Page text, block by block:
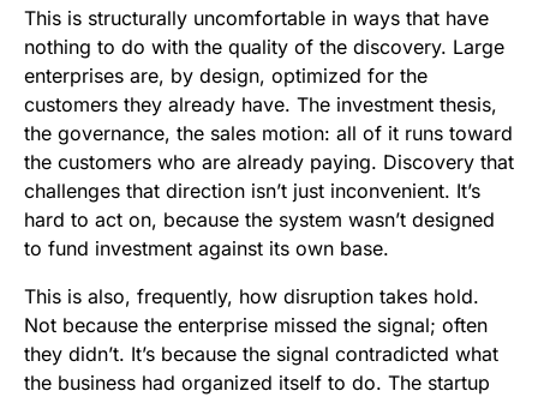
This is structurally uncomfortable in ways that have
nothing to do with the quality of the discovery. Large
enterprises are, by design, optimized for the
customers they already have. The investment thesis,
the governance, the sales motion: all of it runs toward
the customers who are already paying. Discovery that
challenges that direction isn’t just inconvenient. It’s
hard to act on, because the system wasn’t designed
to fund investment against its own base.
This is also, frequently, how disruption takes hold.
Not because the enterprise missed the signal; often
they didn’t. It’s because the signal contradicted what
the business had organized itself to do. The startup